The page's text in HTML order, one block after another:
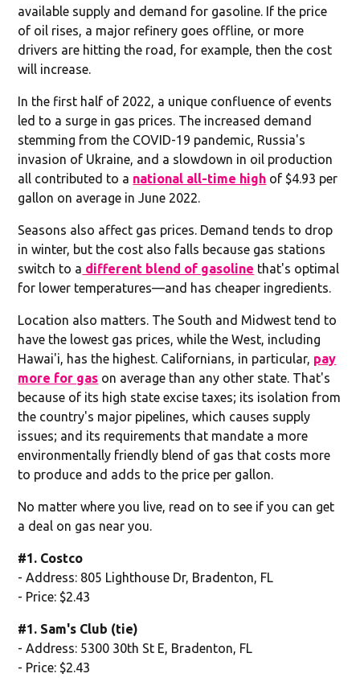
available supply and demand for gasoline. If the price
of oil rises, a major refinery goes offline, or more
drivers are hitting the road, for example, then the cost
will increase.
In the first half of 2022, a unique confluence of events
led to a surge in gas prices. The increased demand
stemming from the COVID-19 pandemic, Russia's
invasion of Ukraine, and a slowdown in oil production
all contributed to a national all-time high of $4.93 per
gallon on average in June 2022.
Seasons also affect gas prices. Demand tends to drop
in winter, but the cost also falls because gas stations
switch to a different blend of gasoline that's optimal
for lower temperatures—and has cheaper ingredients.
Location also matters. The South and Midwest tend to
have the lowest gas prices, while the West, including
Hawai'i, has the highest. Californians, in particular, pay
more for gas on average than any other state. That's
because of its high state excise taxes; its isolation from
the country's major pipelines, which causes supply
issues; and its requirements that mandate a more
environmentally friendly blend of gas that costs more
to produce and adds to the price per gallon.
No matter where you live, read on to see if you can get
a deal on gas near you.
#1. Costco
- Address: 805 Lighthouse Dr, Bradenton, FL
- Price: $2.43
#1. Sam's Club (tie)
- Address: 5300 30th St E, Bradenton, FL
- Price: $2.43